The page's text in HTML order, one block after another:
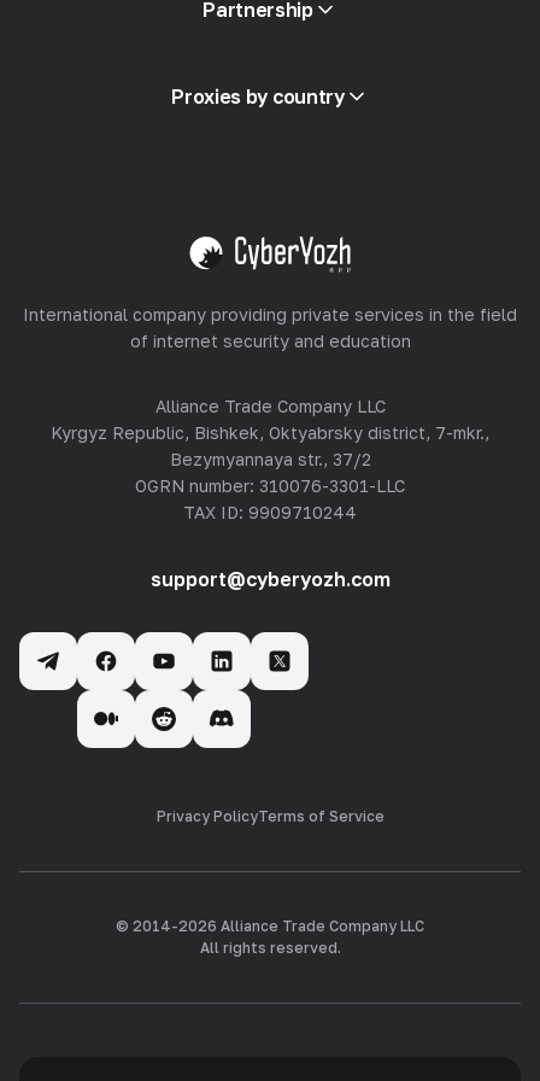
Integration
Partnership
Partner Program
Reselling
Proxies by country
View all
International company providing private services in the field
of internet security and education
Alliance Trade Company LLC
Kyrgyz Republic, Bishkek, Oktyabrsky district, 7-mkr.,
Bezymyannaya str., 37/2
OGRN number: 310076-3301-LLC
TAX ID: 9909710244
support@cyberyozh.com
Privacy PolicyTerms of Service
© 2014-2026 Alliance Trade Company LLC
All rights reserved.